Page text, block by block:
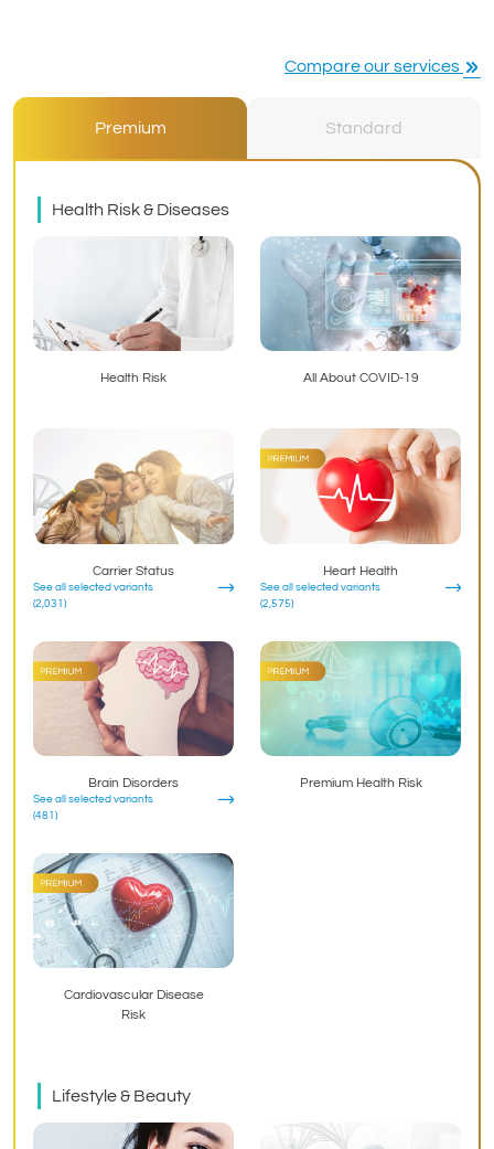
Compare our services
Premium Standard
Health Risk & Diseases
Health Risk All About COVID-19
Carrier Status
See all selected variants
(2,031)
Heart Health
See all selected variants
(2,575)
Brain Disorders
See all selected variants
(481)
Premium Health Risk
Cardiovascular Disease
Risk
Lifestyle & Beauty